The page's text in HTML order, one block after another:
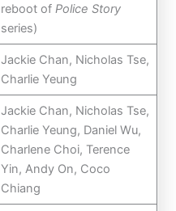
reboot of Police Story
series)
Jackie Chan, Nicholas Tse,
Charlie Yeung
Jackie Chan, Nicholas Tse,
Charlie Yeung, Daniel Wu,
Charlene Choi, Terence
Yin, Andy On, Coco
Chiang